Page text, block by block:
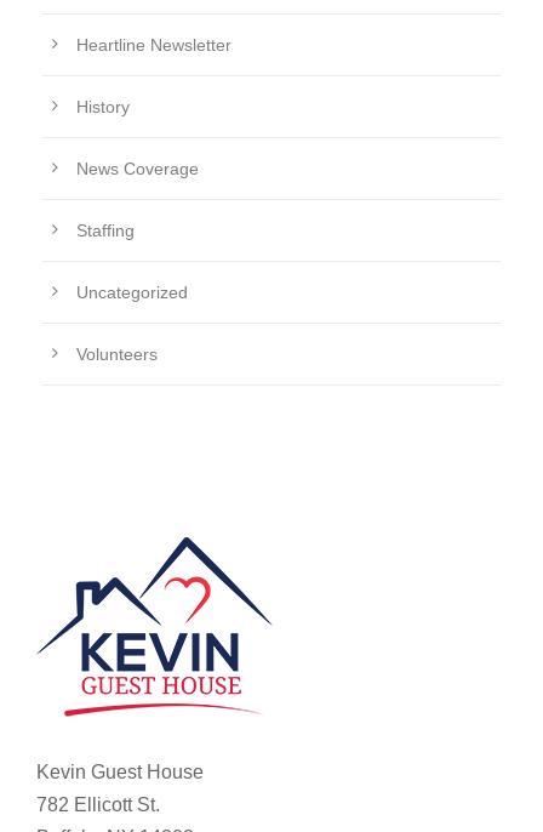
Heartline Newsletter
History
News Coverage
Staffing
Uncategorized
Volunteers
Kevin Guest House
782 Ellicott St.